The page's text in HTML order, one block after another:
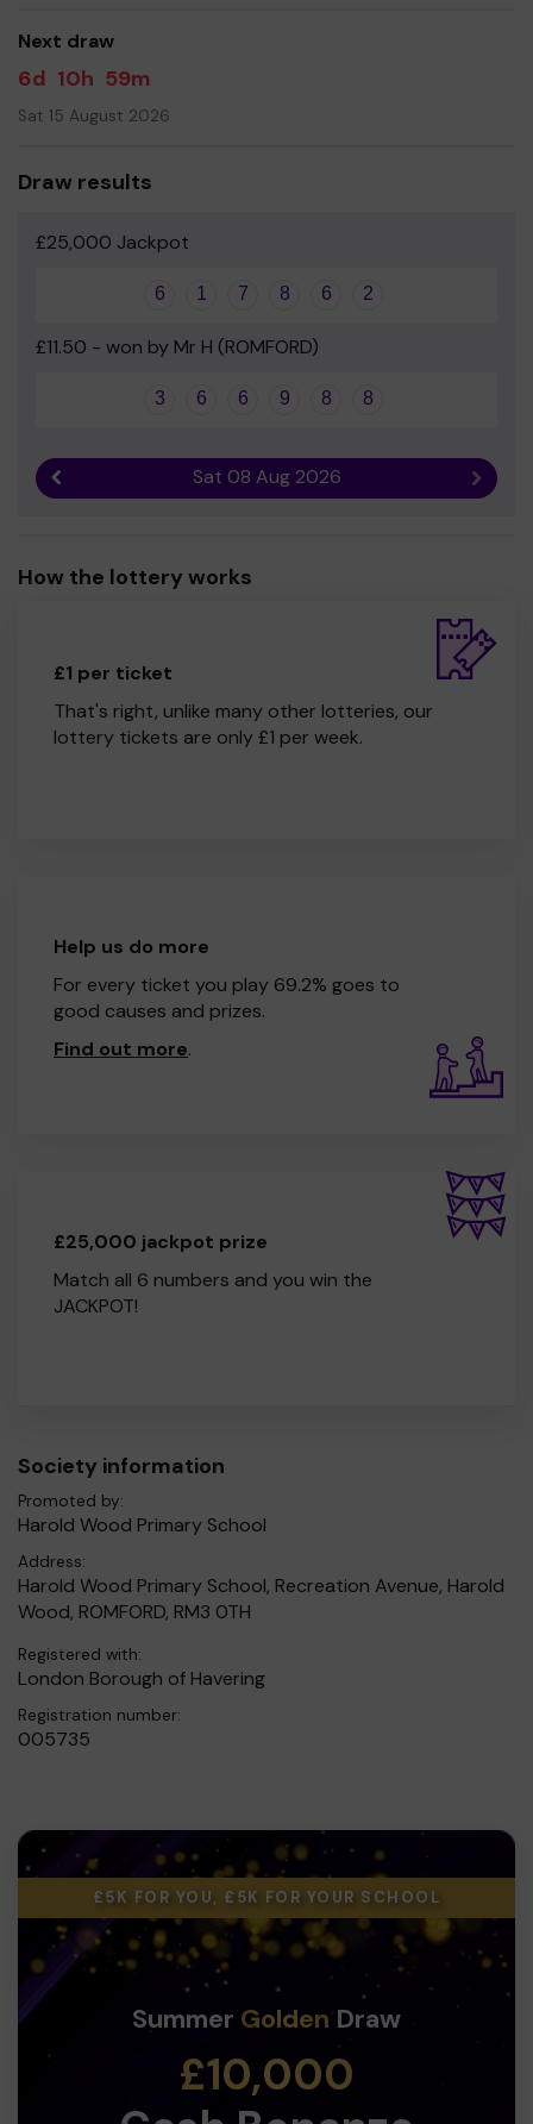
Next draw
6d 10h 59m
Sat 15 August 2026
Draw results
£25,000 Jackpot
6 1 7 8 6 2
£11.50 - won by Mr H (ROMFORD)
3 6 6 9 8 8
Sat 08 Aug 2026 Next
How the lottery works
£1 per ticket
That's right, unlike many other lotteries, our
lottery tickets are only £1 per week.
Help us do more
For every ticket you play 69.2% goes to
good causes and prizes.
Find out more.
£25,000 jackpot prize
Match all 6 numbers and you win the
JACKPOT!
Society information
Promoted by:
Harold Wood Primary School
Address:
Harold Wood Primary School, Recreation Avenue, Harold
Wood, ROMFORD, RM3 0TH
Registered with:
London Borough of Havering
Registration number:
005735
£5K FOR YOU, £5K FOR YOUR SCHOOL
Summer GoldenDraw
£10,000